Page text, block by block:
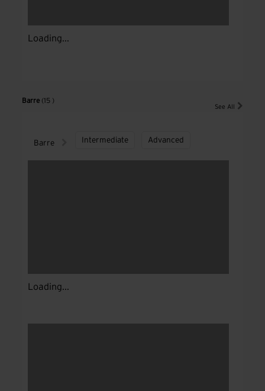
Loading...
Barre (15 )
See All
Barre Intermediate Advanced
Loading...